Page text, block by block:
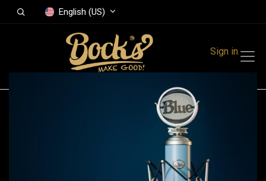
English (US)
Sign in